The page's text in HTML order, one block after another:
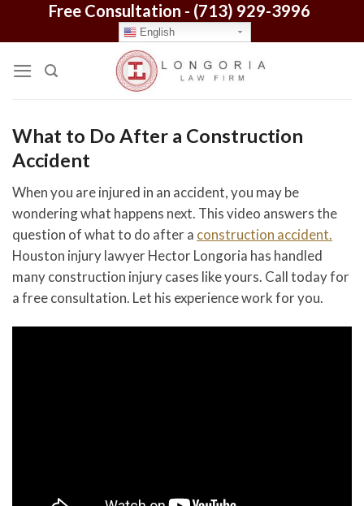
Free Consultation - (713) 929-3996
English
What to Do After a Construction
Accident
When you are injured in an accident, you may be
wondering what happens next. This video answers the
question of what to do after a construction accident.
Houston injury lawyer Hector Longoria has handled
many construction injury cases like yours. Call today for
a free consultation. Let his experience work for you.